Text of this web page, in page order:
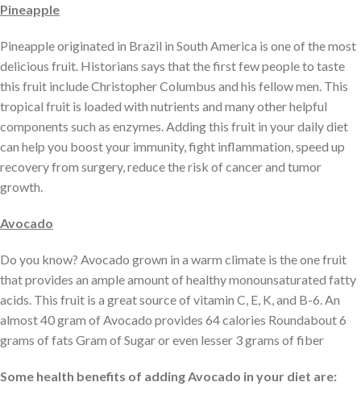
Pineapple
Pineapple originated in Brazil in South America is one of the most
delicious fruit. Historians says that the first few people to taste
this fruit include Christopher Columbus and his fellow men. This
tropical fruit is loaded with nutrients and many other helpful
components such as enzymes. Adding this fruit in your daily diet
can help you boost your immunity, fight inflammation, speed up
recovery from surgery, reduce the risk of cancer and tumor
growth.
Avocado
Do you know? Avocado grown in a warm climate is the one fruit
that provides an ample amount of healthy monounsaturated fatty
acids. This fruit is a great source of vitamin C, E, K, and B-6. An
almost 40 gram of Avocado provides 64 calories Roundabout 6
grams of fats Gram of Sugar or even lesser 3 grams of fiber
Some health benefits of adding Avocado in your diet are: